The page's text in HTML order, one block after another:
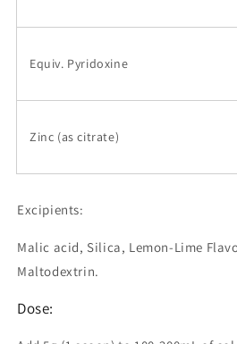
Equiv. Pyridoxine
Zinc (as citrate)
Excipients:
Malic acid, Silica, Lemon-Lime
Maltodextrin.
Dose: